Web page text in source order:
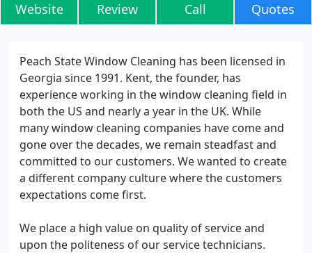
Website Review Call Quotes
Peach State Window Cleaning has been licensed in
Georgia since 1991. Kent, the founder, has
experience working in the window cleaning field in
both the US and nearly a year in the UK. While
many window cleaning companies have come and
gone over the decades, we remain steadfast and
committed to our customers. We wanted to create
a different company culture where the customers
expectations come first.
We place a high value on quality of service and
upon the politeness of our service technicians.